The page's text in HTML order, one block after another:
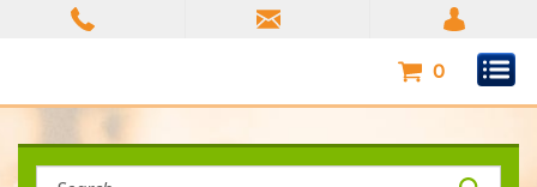
0